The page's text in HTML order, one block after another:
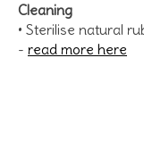
Cleaning
• Sterilise natural
- read more here